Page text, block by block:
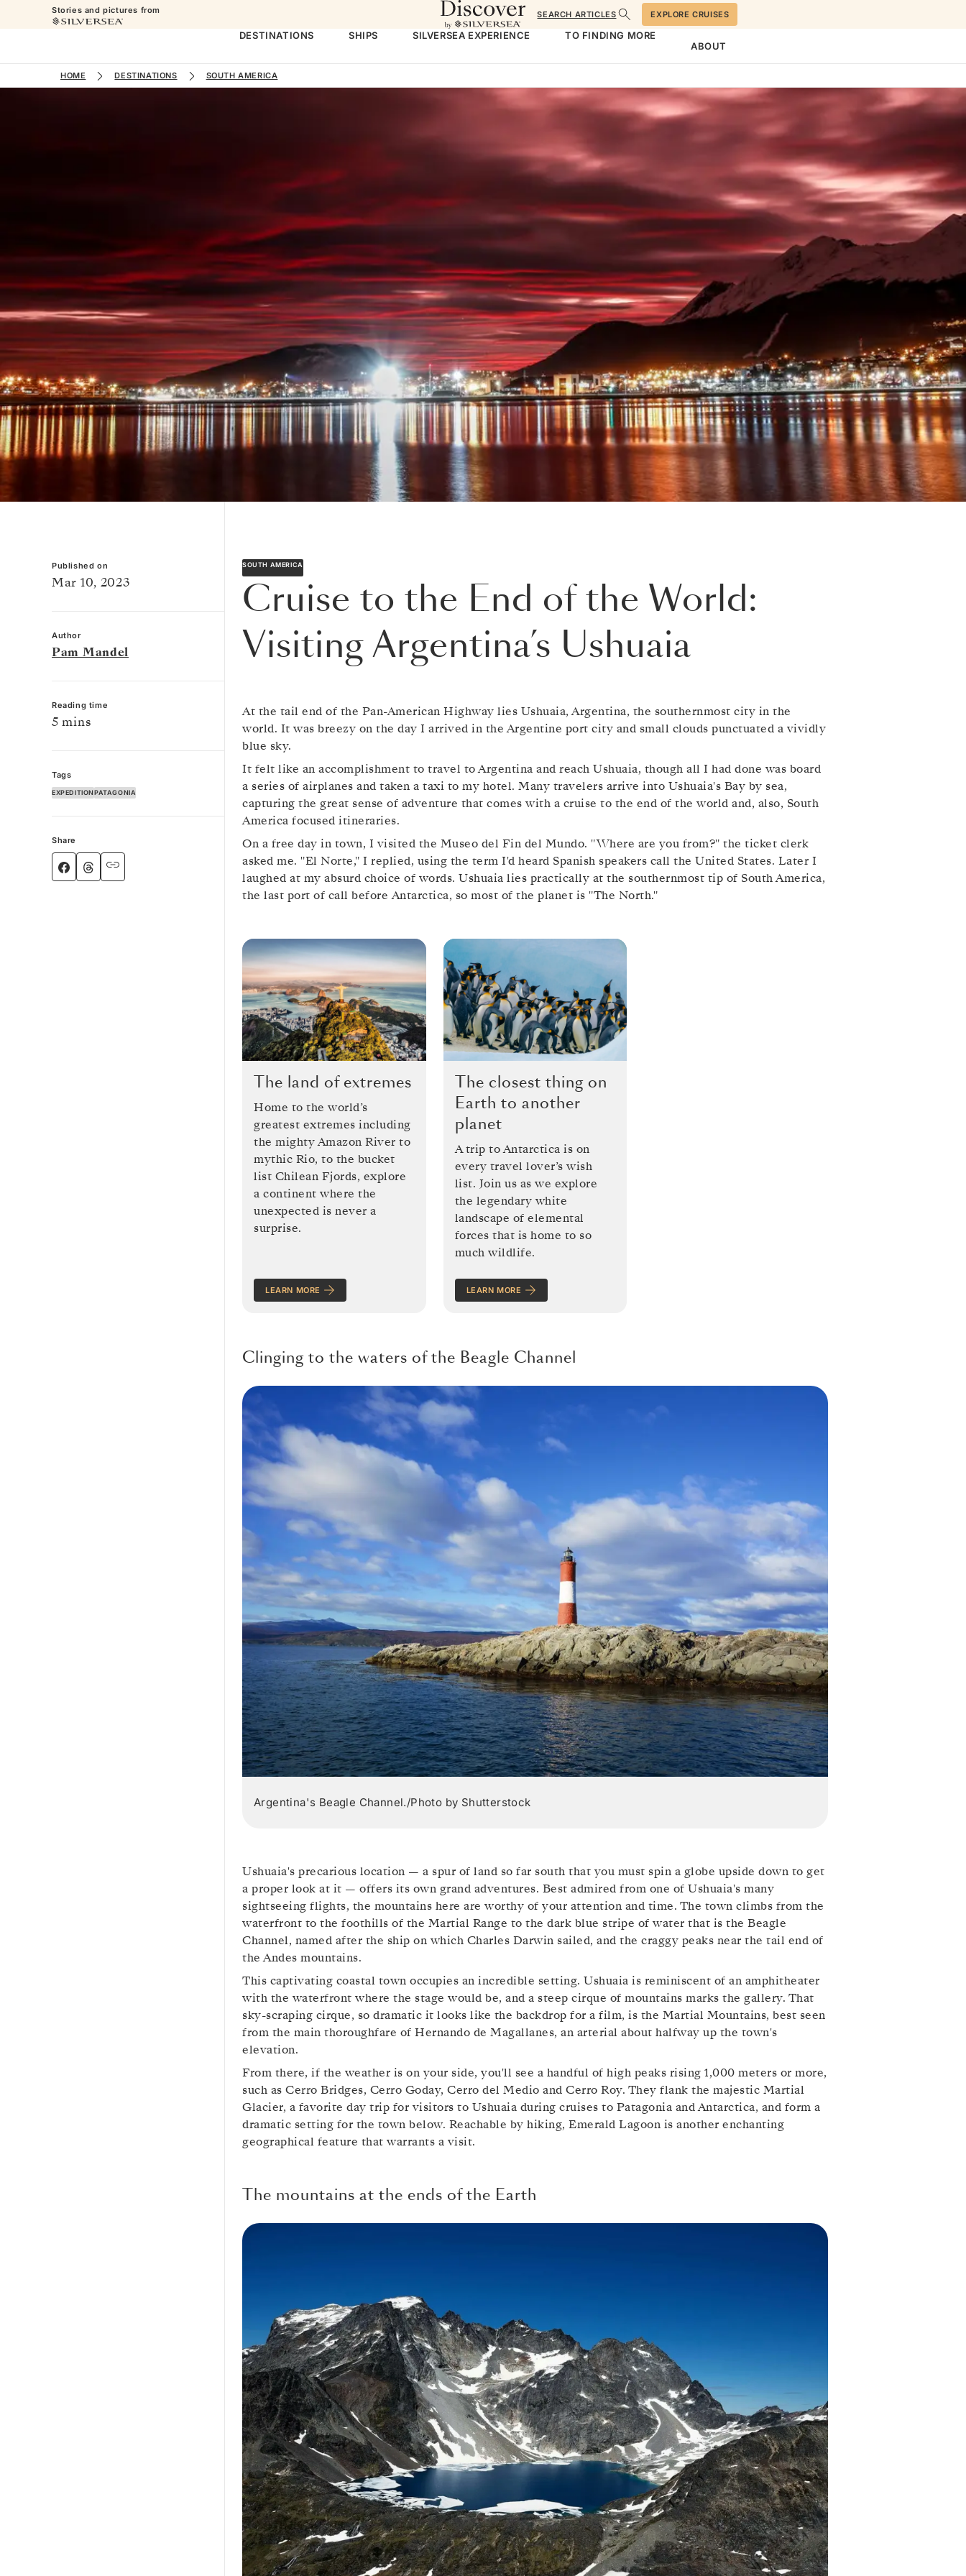
Stories and pictures from SEARCH ARTICLES EXPLORE CRUISES
DESTINATIONS SHIPS SILVERSEA EXPERIENCE
TO FINDING MORE
ABOUT
HOME DESTINATIONS SOUTH AMERICA
Published on
Mar 10, 2023
Author
Pam Mandel
Reading time
5 mins
Tags
EXPEDITIONPATAGONIA
Share
SOUTH AMERICA
Cruise to the End of the World:
Visiting Argentina’s Ushuaia
At the tail end of the Pan-American Highway lies Ushuaia, Argentina, the southernmost city in the
world. It was breezy on the day I arrived in the Argentine port city and small clouds punctuated a vividly
blue sky.
It felt like an accomplishment to travel to Argentina and reach Ushuaia, though all I had done was board
a series of airplanes and taken a taxi to my hotel. Many travelers arrive into Ushuaia's Bay by sea,
capturing the great sense of adventure that comes with a cruise to the end of the world and, also, South
America focused itineraries.
On a free day in town, I visited the Museo del Fin del Mundo. "Where are you from?" the ticket clerk
asked me. "El Norte," I replied, using the term I'd heard Spanish speakers call the United States. Later I
laughed at my absurd choice of words. Ushuaia lies practically at the southernmost tip of South America,
the last port of call before Antarctica, so most of the planet is "The North."
The land of extremes
Home to the world’s
greatest extremes including
the mighty Amazon River to
mythic Rio, to the bucket
list Chilean Fjords, explore
a continent where the
unexpected is never a
surprise.
LEARN MORE
The closest thing on
Earth to another
planet
A trip to Antarctica is on
every travel lover’s wish
list. Join us as we explore
the legendary white
landscape of elemental
forces that is home to so
much wildlife.
LEARN MORE
Clinging to the waters of the Beagle Channel
Argentina's Beagle Channel./Photo by Shutterstock
Ushuaia's precarious location — a spur of land so far south that you must spin a globe upside down to get
a proper look at it — offers its own grand adventures. Best admired from one of Ushuaia's many
sightseeing flights, the mountains here are worthy of your attention and time. The town climbs from the
waterfront to the foothills of the Martial Range to the dark blue stripe of water that is the Beagle
Channel, named after the ship on which Charles Darwin sailed, and the craggy peaks near the tail end of
the Andes mountains.
This captivating coastal town occupies an incredible setting. Ushuaia is reminiscent of an amphitheater
with the waterfront where the stage would be, and a steep cirque of mountains marks the gallery. That
sky-scraping cirque, so dramatic it looks like the backdrop for a film, is the Martial Mountains, best seen
from the main thoroughfare of Hernando de Magallanes, an arterial about halfway up the town's
elevation.
From there, if the weather is on your side, you'll see a handful of high peaks rising 1,000 meters or more,
such as Cerro Bridges, Cerro Goday, Cerro del Medio and Cerro Roy. They flank the majestic Martial
Glacier, a favorite day trip for visitors to Ushuaia during cruises to Patagonia and Antarctica, and form a
dramatic setting for the town below. Reachable by hiking, Emerald Lagoon is another enchanting
geographical feature that warrants a visit.
The mountains at the ends of the Earth